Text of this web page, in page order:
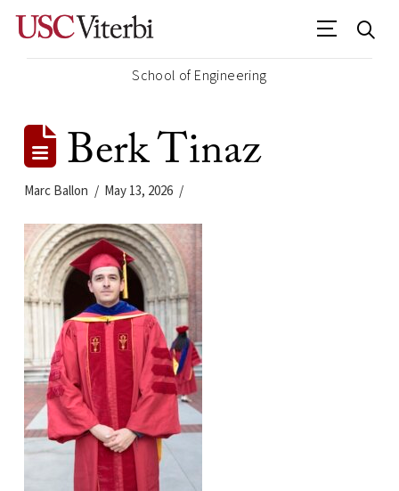
School of Engineering
Berk Tinaz
Marc Ballon May 13, 2026